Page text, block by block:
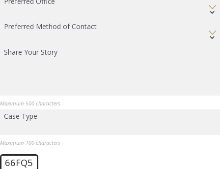
Preferred Method of Contact
Share Your Story
Maximum 500 characters
Case Type
Maximum 100 characters
66FQ5